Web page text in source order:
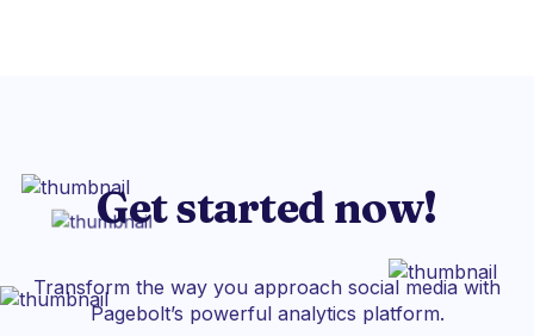
Get started now!
Transform the way you approach social media with
Pagebolt’s powerful analytics platform.